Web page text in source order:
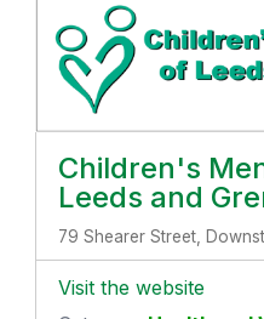
Children's
Leeds and
79 Shearer Street,
Visit the website